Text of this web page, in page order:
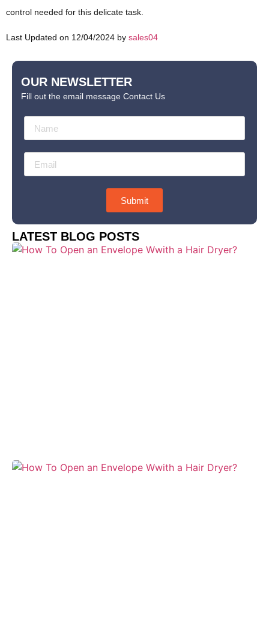
control needed for this delicate task.
Last Updated on 12/04/2024 by sales04
OUR NEWSLETTER
Fill out the email message Contact Us
Submit
LATEST BLOG POSTS